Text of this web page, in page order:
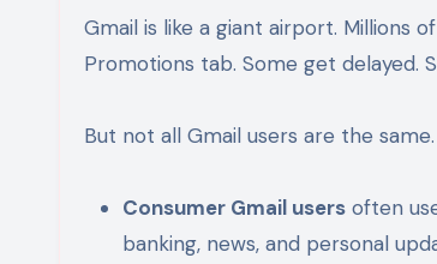
Gmail is like a giant airport. Millions
Promotions tab. Some get delayed.
But not all Gmail users are the same.
Consumer Gmail users often
banking, news, and personal